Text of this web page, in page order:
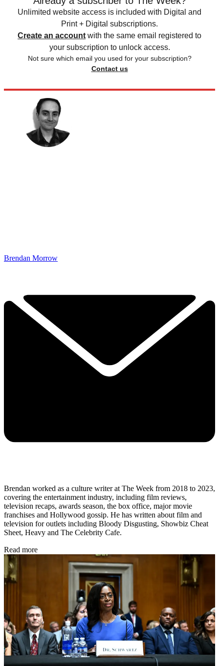
Unlimited website access is included with Digital and
Print + Digital subscriptions.
Create an account with the same email registered to
your subscription to unlock access.
Not sure which email you used for your subscription?
Contact us
Brendan Morrow
Brendan worked as a culture writer at The Week from 2018 to 2023,
covering the entertainment industry, including film reviews,
television recaps, awards season, the box office, major movie
franchises and Hollywood gossip. He has written about film and
television for outlets including Bloody Disgusting, Showbiz Cheat
Sheet, Heavy and The Celebrity Cafe.
Read more